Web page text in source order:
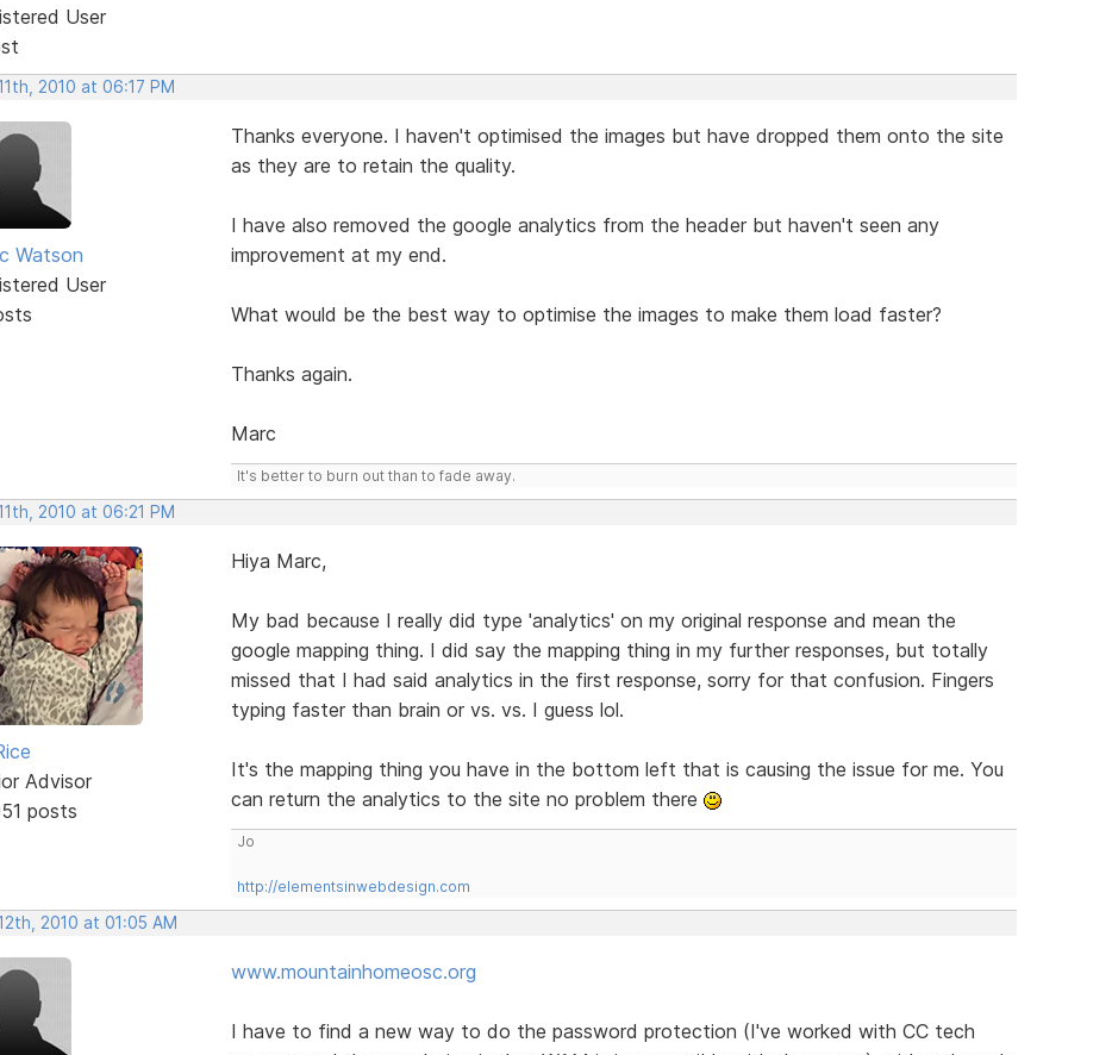
User
2010 at 06:17 PM
Watson
User
Thanks everyone. I haven't optimised the images but have dropped them onto the site
as they are to retain the quality.
I have also removed the google analytics from the header but haven't seen any
improvement at my end.
What would be the best way to optimise the images to make them load faster?
Thanks again.
Marc
It's better to burn out than to fade away.
2010 at 06:21 PM
Advisor
posts
Hiya Marc,
My bad because I really did type 'analytics' on my original response and mean the
google mapping thing. I did say the mapping thing in my further responses, but totally
missed that I had said analytics in the first response, sorry for that confusion. Fingers
typing faster than brain or vs. vs. I guess lol.
It's the mapping thing you have in the bottom left that is causing the issue for me. You
can return the analytics to the site no problem there
Jo
http://elementsinwebdesign.com
2010 at 01:05 AM
www.mountainhomeosc.org
I have to find a new way to do the password protection (I've worked with CC tech